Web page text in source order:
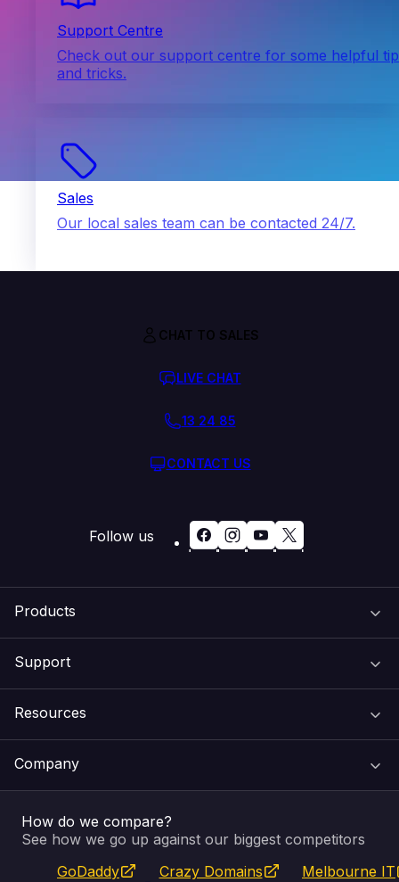
Support Centre
Check out our support centre for some helpful
and tricks.
Sales
Our local sales team can be contacted 24/7.
Products
Email & Apps
SSL Certificates
Website Builder
Support
Recovery
Feedback
Service Status
Resources
Pay an Invoice
WHOIS Lookup
Company
About Us
CHAT TO SALES
LIVE CHAT
13 24 85
CONTACT US
Follow us
How do we compare?
See how we go up against our biggest competitors
GoDaddy
Crazy Domains
Melbourne IT